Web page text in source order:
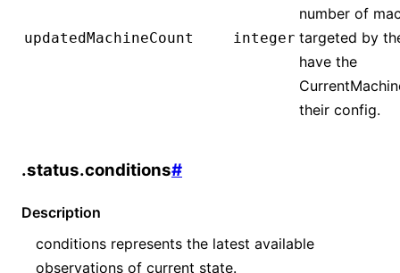
updatedMachineCount integer
number of
targeted by
have the
their config.
.status.conditions#
Description
conditions represents the latest available
observations of current state.